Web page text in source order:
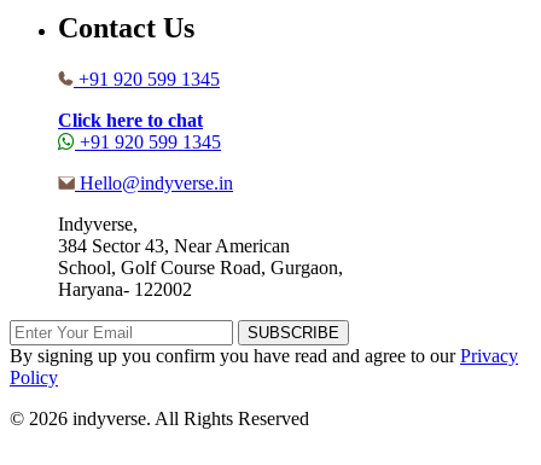
Contact Us
+91 920 599 1345
Click here to chat
+91 920 599 1345
Hello@indyverse.in
Indyverse,
384 Sector 43, Near American
School, Golf Course Road, Gurgaon,
Haryana- 122002
SUBSCRIBE
By signing up you confirm you have read and agree to ourPrivacy
Policy
© 2026 indyverse. All Rights Reserved